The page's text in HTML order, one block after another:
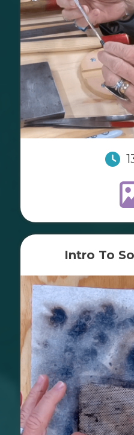
Intro To